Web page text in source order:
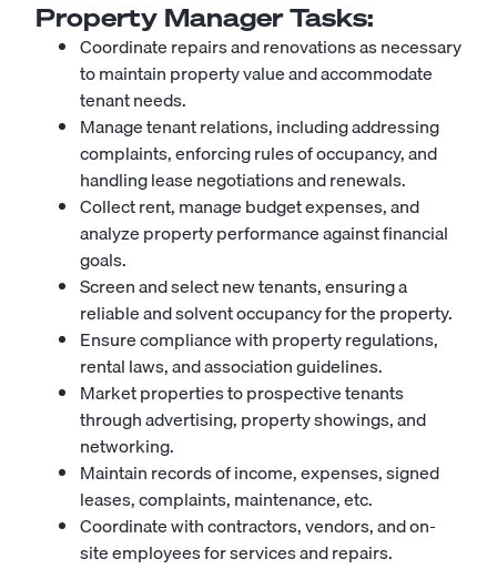
Property ManagerTasks:
Coordinate repairs and renovations as necessary
to maintain property value and accommodate
tenant needs.
Manage tenant relations, including addressing
complaints, enforcing rules of occupancy, and
handling lease negotiations and renewals.
Collect rent, manage budget expenses, and
analyze property performance against financial
goals.
Screen and select new tenants, ensuring a
reliable and solvent occupancy for the property.
Ensure compliance with property regulations,
rental laws, and association guidelines.
Market properties to prospective tenants
through advertising, property showings, and
networking.
Maintain records of income, expenses, signed
leases, complaints, maintenance, etc.
Coordinate with contractors, vendors, and on-
site employees for services and repairs.